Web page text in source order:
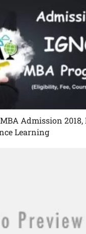
Admission
Learning